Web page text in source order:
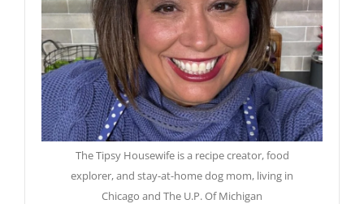
The Tipsy Housewife is a recipe creator, food
explorer, and stay-at-home dog mom, living in
Chicago and The U.P. Of Michigan